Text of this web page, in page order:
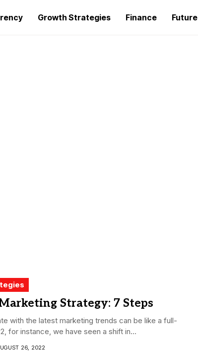
Growth Strategies Finance Future
Strategy: 7 Steps
with the latest marketing trends can be like a full-
for instance, we have seen a shift in...
26, 2022